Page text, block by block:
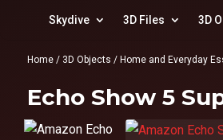
Skydive 3D Files 3D
Home/ 3D Objects / Home and Everyday
Echo Show 5